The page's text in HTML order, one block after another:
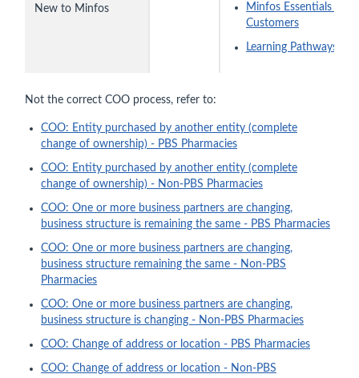
New to Minfos
Minfos Essentials for
Customers
Learning Pathways
Not the correct COO process, refer to:
COO: Entity purchased by another entity (complete
change of ownership) - PBS Pharmacies
COO: Entity purchased by another entity (complete
change of ownership) - Non-PBS Pharmacies
COO: One or more business partners are changing,
business structure is remaining the same - PBS Pharmacies
COO: One or more business partners are changing,
business structure remaining the same - Non-PBS
Pharmacies
COO: One or more business partners are changing,
business structure is changing - Non-PBS Pharmacies
COO: Change of address or location - PBS Pharmacies
COO: Change of address or location - Non-PBS